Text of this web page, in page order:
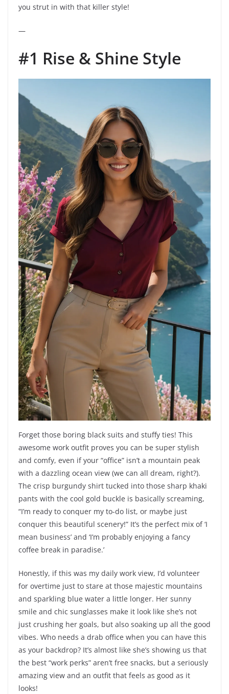
you strut in with that killer style!
—
#1 Rise & Shine Style
Forget those boring black suits and stuffy ties! This
awesome work outfit proves you can be super stylish
and comfy, even if your “office” isn’t a mountain peak
with a dazzling ocean view (we can all dream, right?).
The crisp burgundy shirt tucked into those sharp khaki
pants with the cool gold buckle is basically screaming,
“I’m ready to conquer my to-do list, or maybe just
conquer this beautiful scenery!” It’s the perfect mix of ‘I
mean business’ and ‘I’m probably enjoying a fancy
coffee break in paradise.’
Honestly, if this was my daily work view, I’d volunteer
for overtime just to stare at those majestic mountains
and sparkling blue water a little longer. Her sunny
smile and chic sunglasses make it look like she’s not
just crushing her goals, but also soaking up all the good
vibes. Who needs a drab office when you can have this
as your backdrop? It’s almost like she’s showing us that
the best “work perks” aren’t free snacks, but a seriously
amazing view and an outfit that feels as good as it
looks!